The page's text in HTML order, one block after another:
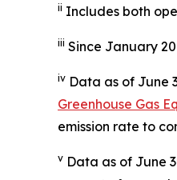
ii Includes both
iii Since January
iv Data as of June
Greenhouse Gas
emission rate to
v Data as of June